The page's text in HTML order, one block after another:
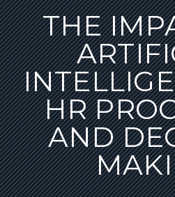
THE
HR
AND